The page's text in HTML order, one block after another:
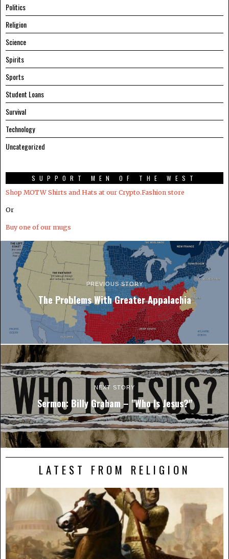
Politics
Religion
Science
Spirits
Sports
Student Loans
Survival
Technology
Uncategorized
SUPPORT MEN OF THE WEST
Shop MOTW Shirts and Hats at our Crypto.Fashion store
Or
Buy one of our mugs
PREVIOUS STORY
The Problems With Greater Appalachia
NEXT STORY
Sermon: Billy Graham – "Who Is Jesus?"
LATEST FROM RELIGION